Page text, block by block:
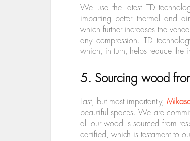
We use the latest TD
imparting better thermal and
which further increases the
any compression. TD
which, in turn, helps reduce the
5. Sourcing wood
Last, but most importantly,
beautiful spaces. We are
all our wood is sourced from
certified,
which is testament to